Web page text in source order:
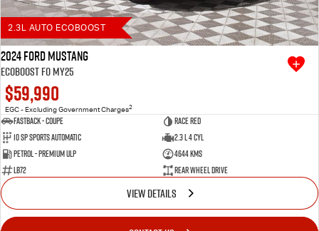
2.3L AUTO ECOBOOST
2024 Ford Mustang
Ecoboost FO MY25
$59,990
EGC - Excluding Government Charges2
Fastback - Coupe
Race Red
10 SP Sports Automatic
2.3 L 4 Cyl
Petrol - Premium ULP
4644 Kms
LB72
Rear Wheel Drive
VIEW DETAILS